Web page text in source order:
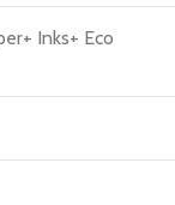
Inks+ Eco